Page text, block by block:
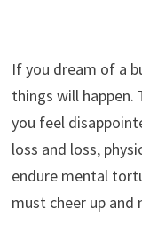
If you dream of a
things will
you feel
loss and loss,
endure mental
must cheer up